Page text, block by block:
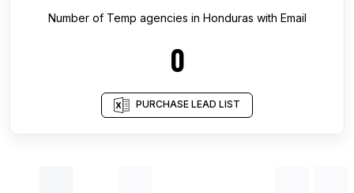
Number of Temp agencies in Honduras with Email
0
PURCHASE LEAD LIST